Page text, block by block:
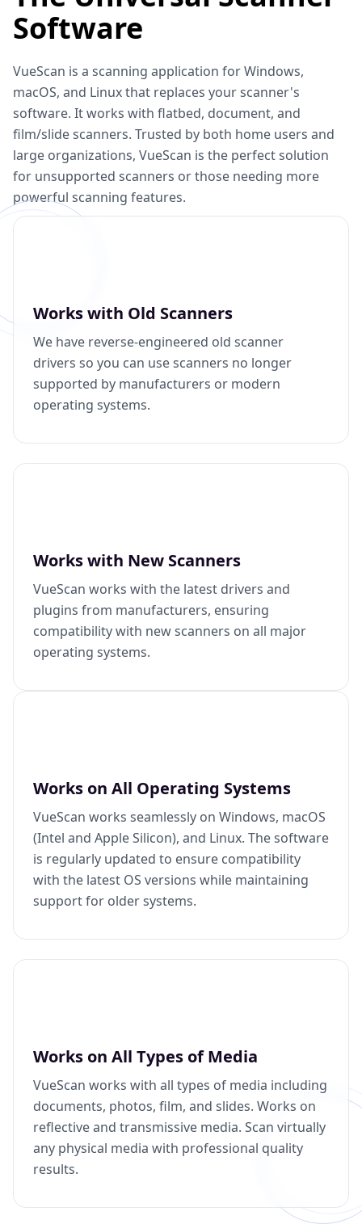
Software
VueScan is a scanning application for Windows,
macOS, and Linux that replaces your scanner's
software. It works with flatbed, document, and
film/slide scanners. Trusted by both home users and
large organizations, VueScan is the perfect solution
for unsupported scanners or those needing more
powerful scanning features.
Works with Old Scanners
We have reverse-engineered old scanner
drivers so you can use scanners no longer
supported by manufacturers or modern
operating systems.
Works with New Scanners
VueScan works with the latest drivers and
plugins from manufacturers, ensuring
compatibility with new scanners on all major
operating systems.
Works on All Operating Systems
VueScan works seamlessly on Windows, macOS
(Intel and Apple Silicon), and Linux. The software
is regularly updated to ensure compatibility
with the latest OS versions while maintaining
support for older systems.
Works on All Types of Media
VueScan works with all types of media including
documents, photos, film, and slides. Works on
reflective and transmissive media. Scan virtually
any physical media with professional quality
results.